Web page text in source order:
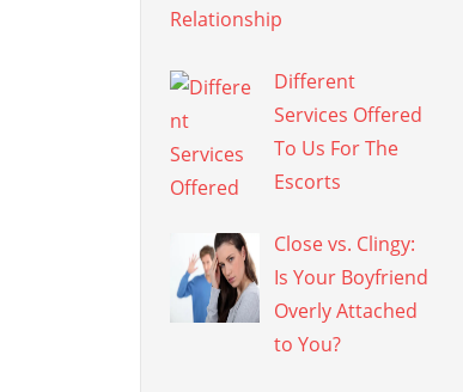
Relationship
Different
Services Offered
To Us For The
Escorts
Close vs. Clingy:
Is Your Boyfriend
Overly Attached
to You?